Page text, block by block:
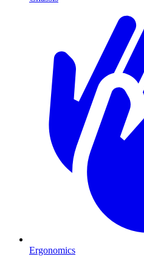
Ergonomics